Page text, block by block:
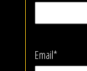
Email*